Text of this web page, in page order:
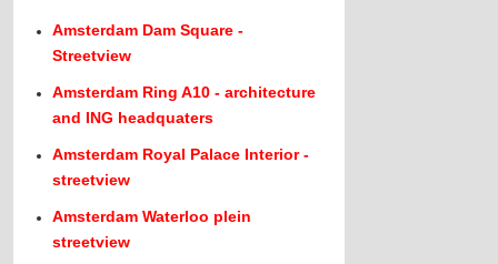
Amsterdam Dam Square -
Streetview
Amsterdam Ring A10 - architecture
and ING headquaters
Amsterdam Royal Palace Interior -
streetview
Amsterdam Waterloo plein
streetview